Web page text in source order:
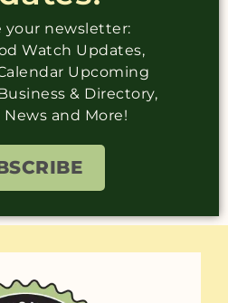
your newsletter:
Watch Updates,
Upcoming
& Directory,
and More!